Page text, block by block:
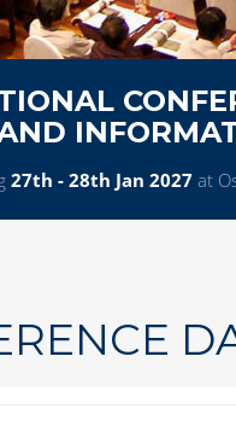
27th - 28th Jan 2027 at